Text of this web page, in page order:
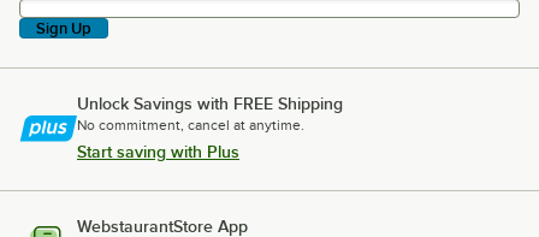
Sign Up
Unlock Savings with FREE Shipping
No commitment, cancel at anytime.
Start saving with Plus
WebstaurantStore App